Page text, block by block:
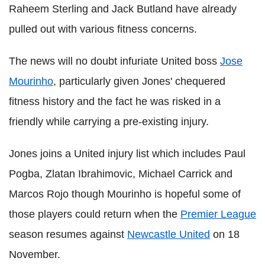
Raheem Sterling and Jack Butland have already
pulled out with various fitness concerns.
The news will no doubt infuriate United boss Jose
Mourinho, particularly given Jones' chequered
fitness history and the fact he was risked in a
friendly while carrying a pre-existing injury.
Jones joins a United injury list which includes Paul
Pogba, Zlatan Ibrahimovic, Michael Carrick and
Marcos Rojo though Mourinho is hopeful some of
those players could return when the Premier League
season resumes against Newcastle United on 18
November.